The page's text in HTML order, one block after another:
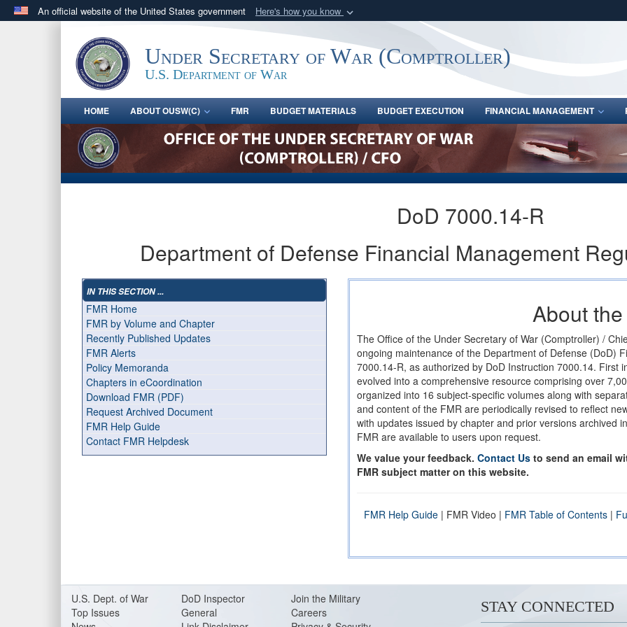
An official website of the United States government Here's how you know
.govwebsite belongs to an official government organization in the United
States.
Share sensitive
Under Secretary of War (Comptroller)
U.S. Department of War
HOME ABOUT OUSW(C) FMR BUDGET MATERIALS BUDGET EXECUTION FINANCIAL MANAGEMENT
DoD 7000.14-R
Department of Defense Financial Management
IN THIS SECTION ...
FMR Home
FMR by Volume and Chapter
Recently Published Updates
FMR Alerts
Policy Memoranda
Chapters in eCoordination
Download FMR (PDF)
Request Archived Document
FMR Help Guide
Contact FMR Helpdesk
About
The Office of the Under Secretary of War (Comptroller) /
ongoing maintenance of the Department of Defense (DoD)
7000.14-R, as authorized by DoD Instruction 7000.14. First
evolved into a comprehensive resource comprising over
organized into 16 subject-specific volumes along with
and content of the FMR are periodically revised to reflect
with updates issued by chapter and prior versions archived
FMR are available to users upon request.
We value your feedback. Contact Us to send an email
FMR subject matter on this website.
FMR Help Guide | FMR Video | FMR Table of Contents |
U.S. Dept. of War
Top Issues
DoD Inspector
General
Join the Military
Careers
STAY CONNECTED